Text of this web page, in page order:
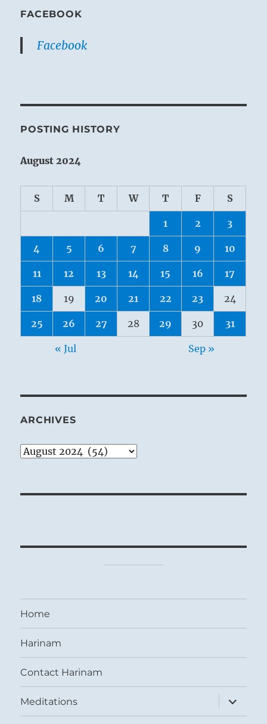
FACEBOOK
Facebook
POSTING HISTORY
August 2024
S M T W T F S
1 2 3
4 5 6 7 8 9 10
11 12 13 14 15 16 17
18 19 20 21 22 23 24
25 26 27 28 29 30 31
« Jul Sep »
ARCHIVES
Archives
Home
Harinam
Contact Harinam
Meditations
expand
child
menu